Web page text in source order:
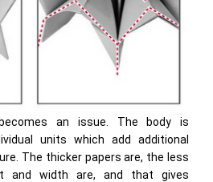
an issue. The body is
units which add additional
The thicker papers are, the less
and width are, and that gives